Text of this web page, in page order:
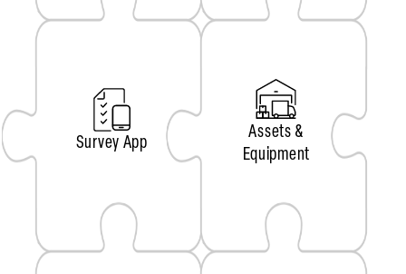
Survey App
Assets &
Equipment